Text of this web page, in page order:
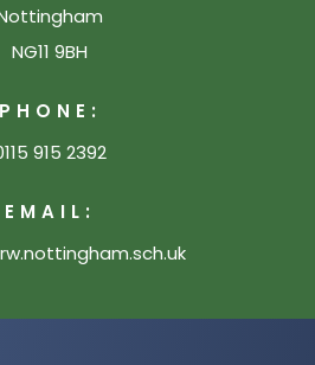
NG11 9BH
PHONE:
915 2392
EMAIL: